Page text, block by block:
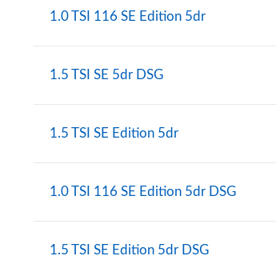
1.0 TSI 116 SE Edition 5dr
1.5 TSI SE 5dr DSG
1.5 TSI SE Edition 5dr
1.0 TSI 116 SE Edition 5dr DSG
1.5 TSI SE Edition 5dr DSG